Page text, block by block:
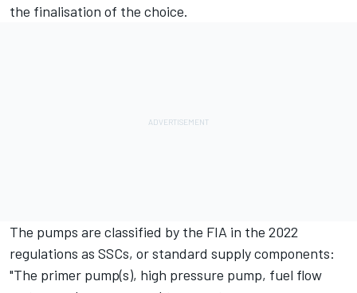
the finalisation of the choice.
The pumps are classified by the FIA in the 2022
regulations as SSCs, or standard supply components:
"The primer pump(s), high pressure pump, fuel flow